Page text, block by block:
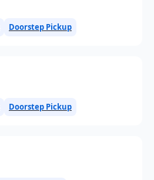
Doorstep Pickup
Doorstep Pickup